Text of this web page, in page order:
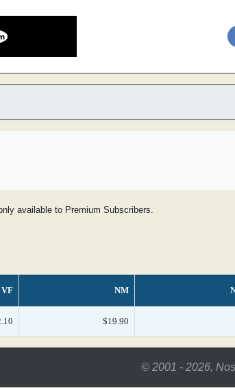
available to Premium Subscribers.
VF NM
$19.90
© 2001 - 2026,